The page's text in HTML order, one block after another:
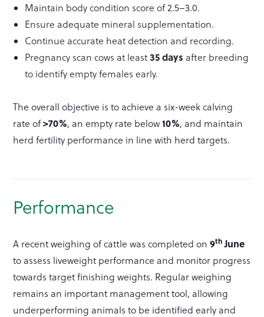
Maintain body condition score of 2.5–3.0.
Ensure adequate mineral supplementation.
Continue accurate heat detection and recording.
Pregnancy scan cows at least35 days after breeding
to identify empty females early.
The overall objective is to achieve a six-week calving
rate of>70%, an empty rate below10%, and maintain
herd fertility performance in line with herd targets.
Performance
A recent weighing of cattle was completed on9thJune
to assess liveweight performance and monitor progress
towards target finishing weights. Regular weighing
remains an important management tool, allowing
underperforming animals to be identified early and